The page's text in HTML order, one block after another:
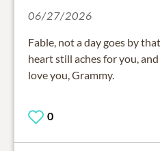
06/27/2026
Fable, not a day goes by
heart still aches for you,
love you, Grammy.
0